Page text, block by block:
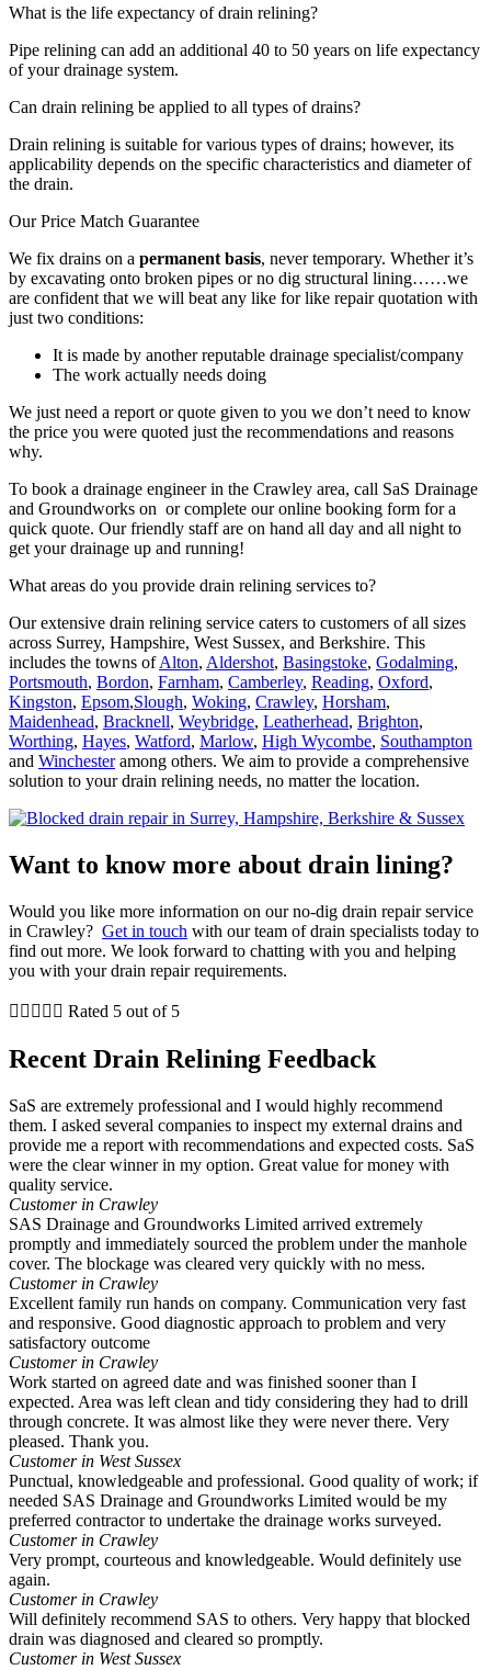
What is the life expectancy of drain relining?
Pipe relining can add an additional 40 to 50 years on life expectancy
of your drainage system.
Can drain relining be applied to all types of drains?
Drain relining is suitable for various types of drains; however, its
applicability depends on the specific characteristics and diameter of
the drain.
Our Price Match Guarantee
We fix drains on a permanent basis, never temporary. Whether it’s
by excavating onto broken pipes or no dig structural lining……we
are confident that we will beat any like for like repair quotation with
just two conditions:
It is made by another reputable drainage specialist/company
The work actually needs doing
We just need a report or quote given to you we don’t need to know
the price you were quoted just the recommendations and reasons
why.
To book a drainage engineer in the Crawley area, call SaS Drainage
and Groundworks on or complete our online booking form for a
quick quote. Our friendly staff are on hand all day and all night to
get your drainage up and running!
What areas do you provide drain relining services to?
Our extensive drain relining service caters to customers of all sizes
across Surrey, Hampshire, West Sussex, and Berkshire. This
includes the towns ofAlton, Aldershot, Basingstoke, Godalming,
Portsmouth, Bordon, Farnham, Camberley, Reading, Oxford,
Kingston, Epsom,Slough, Woking, Crawley, Horsham,
Maidenhead, Bracknell, Weybridge, Leatherhead, Brighton,
Worthing, Hayes, Watford, Marlow, High Wycombe, Southampton
and Winchesteramong others. We aim to provide a comprehensive
solution to your drain relining needs, no matter the location.
Want to know more about drain lining?
Would you like more information on our no-dig drain repair service
in Crawley? Get in touch with our team of drain specialists today to
find out more. We look forward to chatting with you and helping
you with your drain repair requirements.
     Rated 5 out of 5
Recent Drain Relining Feedback
SaS are extremely professional and I would highly recommend
them. I asked several companies to inspect my external drains and
provide me a report with recommendations and expected costs. SaS
were the clear winner in my option. Great value for money with
quality service.
Customer in Crawley
SAS Drainage and Groundworks Limited arrived extremely
promptly and immediately sourced the problem under the manhole
cover. The blockage was cleared very quickly with no mess.
Customer in Crawley
Excellent family run hands on company. Communication very fast
and responsive. Good diagnostic approach to problem and very
satisfactory outcome
Customer in Crawley
Work started on agreed date and was finished sooner than I
expected. Area was left clean and tidy considering they had to drill
through concrete. It was almost like they were never there. Very
pleased. Thank you.
Customer in West Sussex
Punctual, knowledgeable and professional. Good quality of work; if
needed SAS Drainage and Groundworks Limited would be my
preferred contractor to undertake the drainage works surveyed.
Customer in Crawley
Very prompt, courteous and knowledgeable. Would definitely use
again.
Customer in Crawley
Will definitely recommend SAS to others. Very happy that blocked
drain was diagnosed and cleared so promptly.
Customer in West Sussex